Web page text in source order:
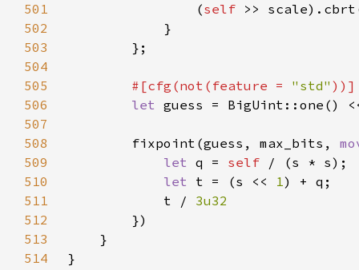
501
                (
self
502
503
504
505
#[cfg(not(feature = "std"
506
let
507
508
        fixpoint(guess, max_bits,
509
let q = self
510
let t = (s << 1
511
            t /
512
513
514